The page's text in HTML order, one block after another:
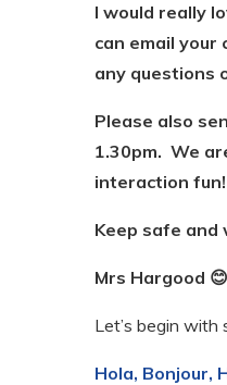
I would really
can email your
any questions
Please also
1.30pm. We
interaction fun!
Keep safe and
Mrs Hargood 😊
Let’s begin with
Hola, Bonjour,